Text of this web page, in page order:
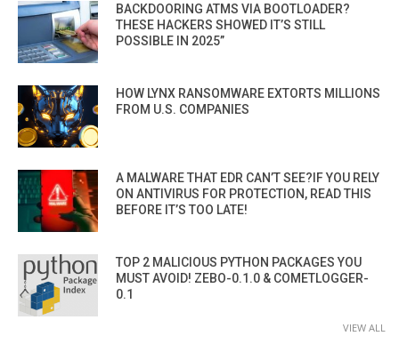
BACKDOORING ATMS VIA BOOTLOADER?
THESE HACKERS SHOWED IT’S STILL
POSSIBLE IN 2025”
HOW LYNX RANSOMWARE EXTORTS MILLIONS
FROM U.S. COMPANIES
A MALWARE THAT EDR CAN’T SEE?IF YOU RELY
ON ANTIVIRUS FOR PROTECTION, READ THIS
BEFORE IT’S TOO LATE!
TOP 2 MALICIOUS PYTHON PACKAGES YOU
MUST AVOID! ZEBO-0.1.0 & COMETLOGGER-
0.1
VIEW ALL